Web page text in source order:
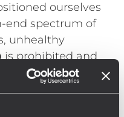
ourselves
end spectrum of
unhealthy
is prohibited and
violence in the